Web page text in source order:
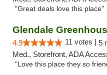
"Great deals love this place"
Glendale
4.9 11 votes | 5
Med., Storefront, ADA
"Love this place they so